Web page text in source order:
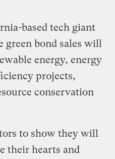
based tech giant
green bond sales will
energy, energy
projects,
conservation
to show they will
their hearts and